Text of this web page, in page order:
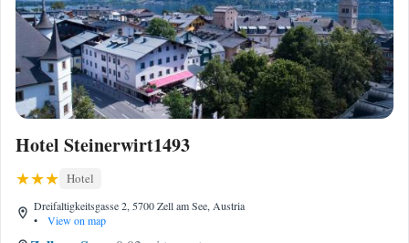
Hotel Steinerwirt1493
Hotel
Dreifaltigkeitsgasse 2, 5700 Zell am See, Austria
•
View on map